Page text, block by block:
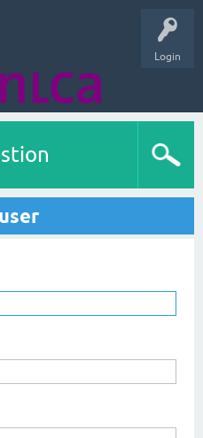
Login